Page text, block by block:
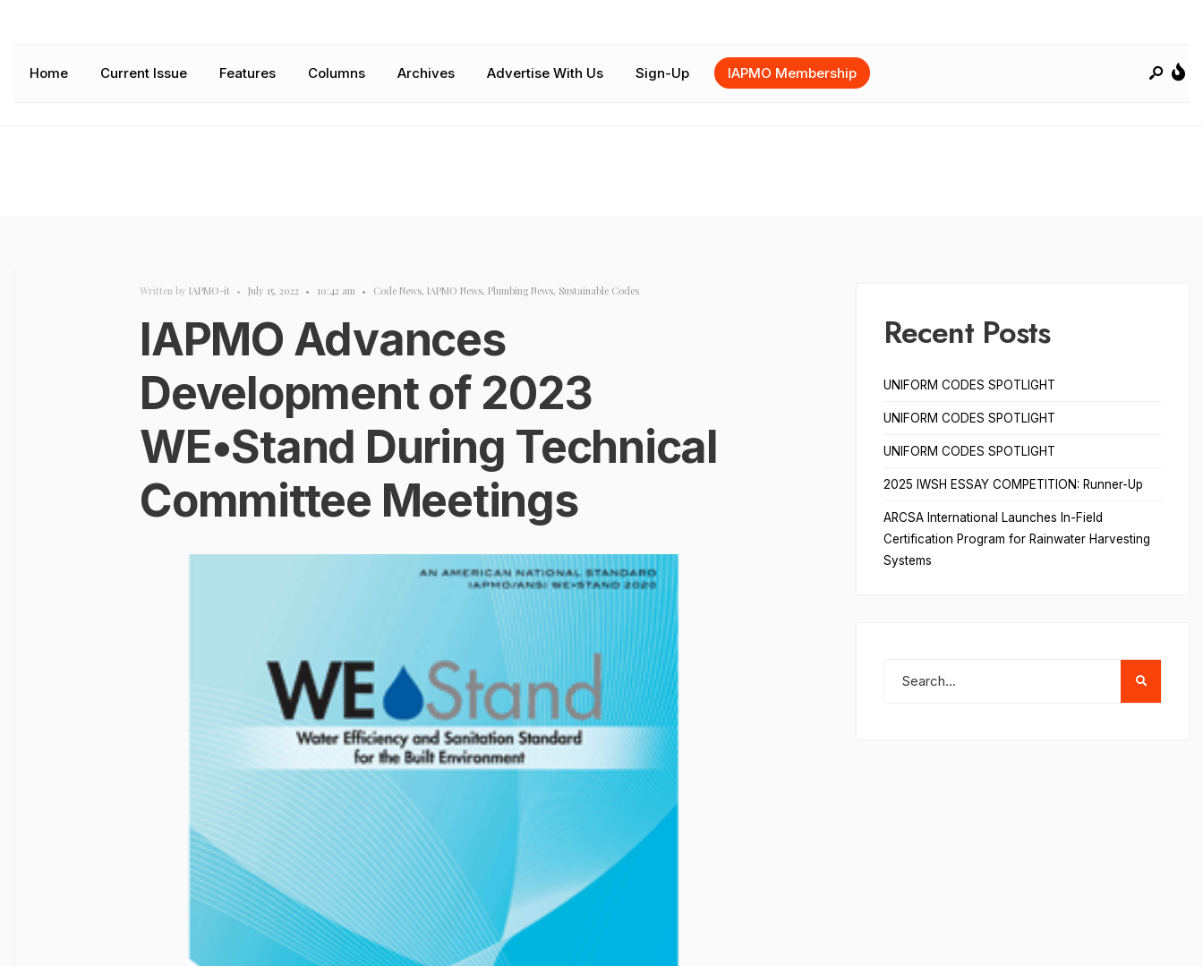
Home Current Issue Features Columns Archives Advertise With Us Sign-Up IAPMO Membership
Written by IAPMO-it • July 15, 2022 • 10:42 am • Code News, IAPMO News, Plumbing News, Sustainable Codes
IAPMO Advances
Development of 2023
WE•Stand During Technical
Committee Meetings
Recent Posts
UNIFORM CODES SPOTLIGHT
UNIFORM CODES SPOTLIGHT
UNIFORM CODES SPOTLIGHT
2025 IWSH ESSAY COMPETITION: Runner-Up
ARCSA International Launches In-Field
Certification Program for Rainwater Harvesting
Systems